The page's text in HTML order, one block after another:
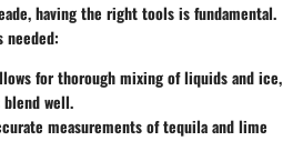
having the right tools is fundamental.
needed:
for thorough mixing of liquids and ice,
well.
measurements of tequila and lime